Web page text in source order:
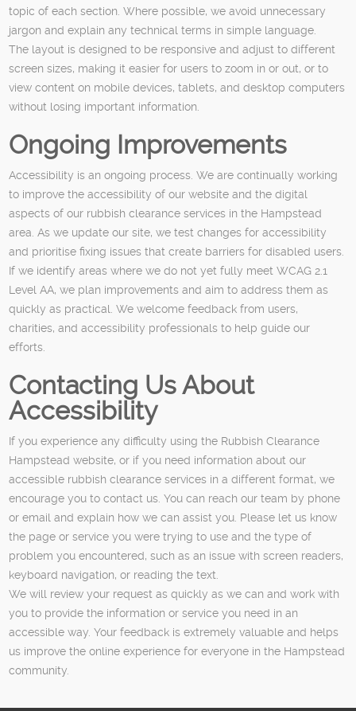
topic of each section. Where possible, we avoid unnecessary
jargon and explain any technical terms in simple language.
The layout is designed to be responsive and adjust to different
screen sizes, making it easier for users to zoom in or out, or to
view content on mobile devices, tablets, and desktop computers
without losing important information.
Ongoing Improvements
Accessibility is an ongoing process. We are continually working
to improve the accessibility of our website and the digital
aspects of our rubbish clearance services in the Hampstead
area. As we update our site, we test changes for accessibility
and prioritise fixing issues that create barriers for disabled users.
If we identify areas where we do not yet fully meet WCAG 2.1
Level AA, we plan improvements and aim to address them as
quickly as practical. We welcome feedback from users,
charities, and accessibility professionals to help guide our
efforts.
Contacting Us About
Accessibility
If you experience any difficulty using the Rubbish Clearance
Hampstead website, or if you need information about our
accessible rubbish clearance services in a different format, we
encourage you to contact us. You can reach our team by phone
or email and explain how we can assist you. Please let us know
the page or service you were trying to use and the type of
problem you encountered, such as an issue with screen readers,
keyboard navigation, or reading the text.
We will review your request as quickly as we can and work with
you to provide the information or service you need in an
accessible way. Your feedback is extremely valuable and helps
us improve the online experience for everyone in the Hampstead
community.